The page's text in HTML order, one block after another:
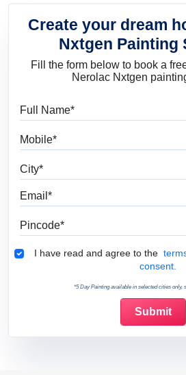
Create your dream
Nxtgen Painting
Fill the form below to book a
Nerolac Nxtgen
I have read and agree to the
consent.
*5 Day Painting available in selected cities only,